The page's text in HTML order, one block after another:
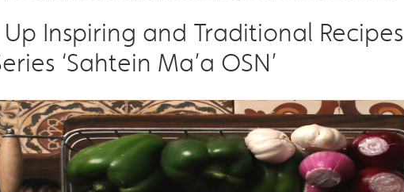
Up Inspiring and Traditional
‘Sahtein Ma’a OSN’